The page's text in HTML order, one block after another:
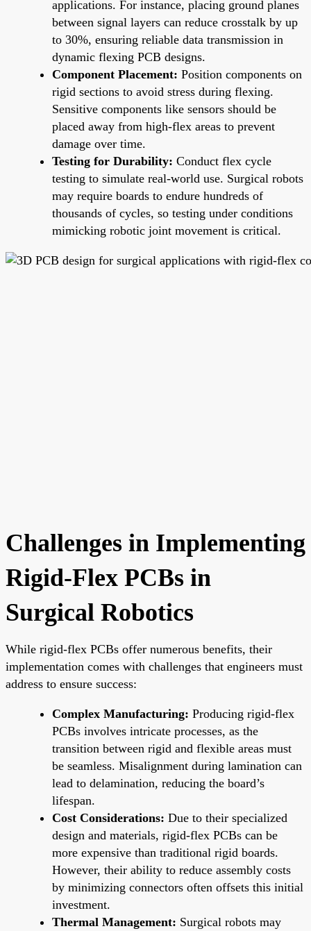
applications. For instance, placing ground planes
between signal layers can reduce crosstalk by up
to 30%, ensuring reliable data transmission in
dynamic flexing PCB designs.
Component Placement: Position components on
rigid sections to avoid stress during flexing.
Sensitive components like sensors should be
placed away from high-flex areas to prevent
damage over time.
Testing for Durability: Conduct flex cycle
testing to simulate real-world use. Surgical robots
may require boards to endure hundreds of
thousands of cycles, so testing under conditions
mimicking robotic joint movement is critical.
Challenges in Implementing
Rigid-Flex PCBs in
Surgical Robotics
While rigid-flex PCBs offer numerous benefits, their
implementation comes with challenges that engineers must
address to ensure success:
Complex Manufacturing: Producing rigid-flex
PCBs involves intricate processes, as the
transition between rigid and flexible areas must
be seamless. Misalignment during lamination can
lead to delamination, reducing the board’s
lifespan.
Cost Considerations: Due to their specialized
design and materials, rigid-flex PCBs can be
more expensive than traditional rigid boards.
However, their ability to reduce assembly costs
by minimizing connectors often offsets this initial
investment.
Thermal Management: Surgical robots may